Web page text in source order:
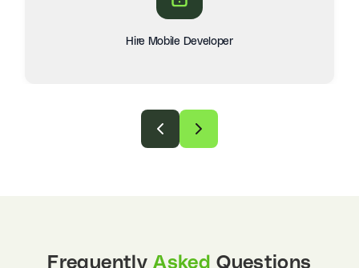
Hire Mobile Developer
FrequentlyAsked Questions